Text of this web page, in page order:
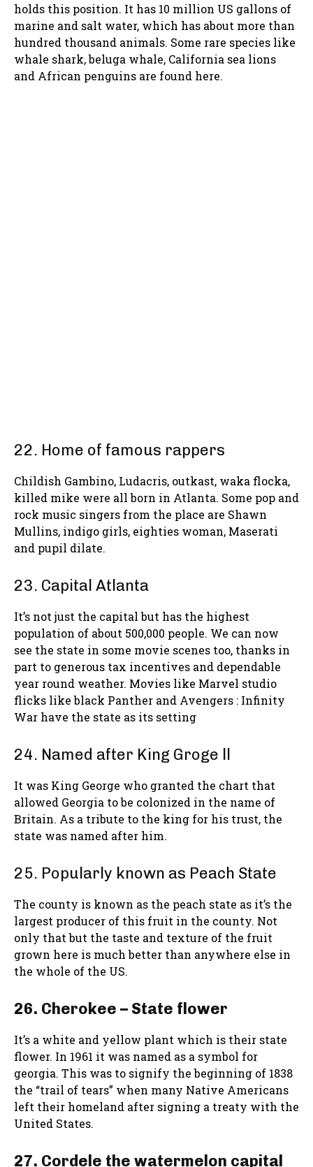
holds this position. It has 10 million US gallons of
marine and salt water, which has about more than
hundred thousand animals. Some rare species like
whale shark, beluga whale, California sea lions
and African penguins are found here.
22. Home of famous rappers
Childish Gambino, Ludacris, outkast, waka flocka,
killed mike were all born in Atlanta. Some pop and
rock music singers from the place are Shawn
Mullins, indigo girls, eighties woman, Maserati
and pupil dilate.
23. Capital Atlanta
It’s not just the capital but has the highest
population of about 500,000 people. We can now
see the state in some movie scenes too, thanks in
part to generous tax incentives and dependable
year round weather. Movies like Marvel studio
flicks like black Panther and Avengers : Infinity
War have the state as its setting
24. Named after King Groge ll
It was King George who granted the chart that
allowed Georgia to be colonized in the name of
Britain. As a tribute to the king for his trust, the
state was named after him.
25. Popularly known as Peach State
The county is known as the peach state as it’s the
largest producer of this fruit in the county. Not
only that but the taste and texture of the fruit
grown here is much better than anywhere else in
the whole of the US.
26. Cherokee – State flower
It’s a white and yellow plant which is their state
flower. In 1961 it was named as a symbol for
georgia. This was to signify the beginning of 1838
the “trail of tears” when many Native Americans
left their homeland after signing a treaty with the
United States.
27. Cordele the watermelon capital